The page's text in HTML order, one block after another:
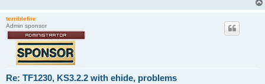
terriblefire
Admin sponsor
Re: TF1230, KS3.2.2 with ehide, problems